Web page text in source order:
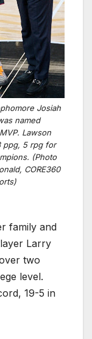
Josiah
named
Lawson
ppg, 5 rpg for
(Photo
CORE360
family and
Larry
two
level.
19-5 in